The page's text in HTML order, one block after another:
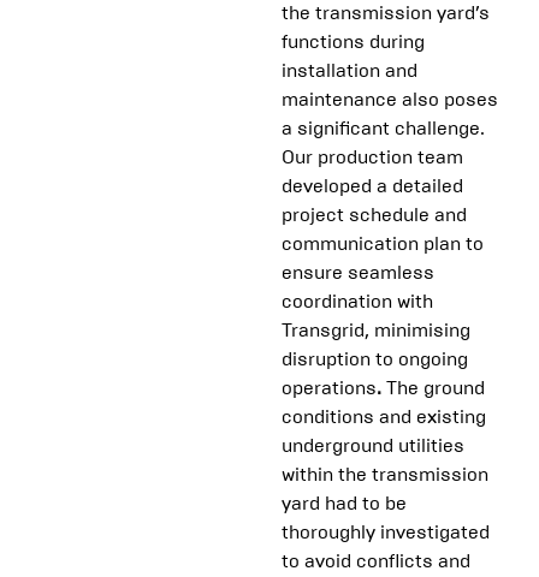
the transmission yard’s
functions during
installation and
maintenance also poses
a significant challenge.
Our production team
developed a detailed
project schedule and
communication plan to
ensure seamless
coordination with
Transgrid, minimising
disruption to ongoing
operations. The ground
conditions and existing
underground utilities
within the transmission
yard had to be
thoroughly investigated
to avoid conflicts and